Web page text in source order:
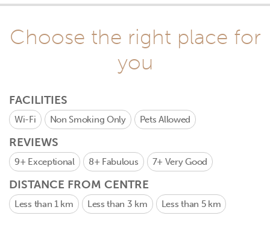
Choose the right place for
you
FACILITIES
Wi-Fi Non Smoking Only Pets Allowed
REVIEWS
9+ Exceptional 8+ Fabulous 7+ Very Good
DISTANCE FROM CENTRE
Less than 1 km Less than 3 km Less than 5 km